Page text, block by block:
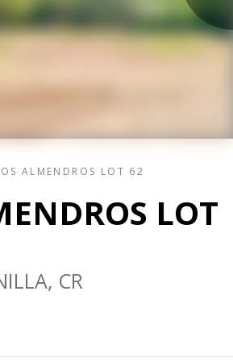
ALMENDROS LOT 62
LOT
CR